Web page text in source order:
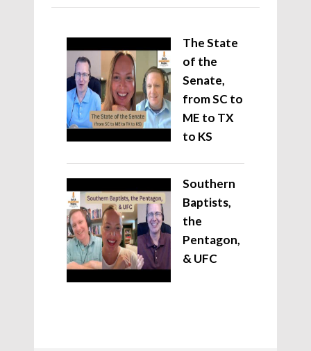
The State
of the
Senate,
from SC to
ME to TX
to KS
Southern
Baptists,
the
Pentagon,
& UFC